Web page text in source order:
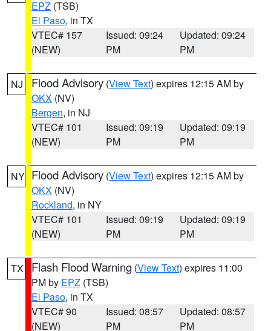
EPZ (TSB)
El Paso, in TX
VTEC# 157
(NEW)
Issued: 09:24
PM
Updated: 09:24
PM
NJ Flood Advisory (View Text) expires 12:15 AM by
OKX (NV)
Bergen, in NJ
VTEC# 101
(NEW)
Issued: 09:19
PM
Updated: 09:19
PM
NY Flood Advisory (View Text) expires 12:15 AM by
OKX (NV)
Rockland, in NY
VTEC# 101
(NEW)
Issued: 09:19
PM
Updated: 09:19
PM
TX Flash Flood Warning (View Text) expires 11:00
PM by EPZ (TSB)
El Paso, in TX
VTEC# 90
(NEW)
Issued: 08:57
PM
Updated: 08:57
PM